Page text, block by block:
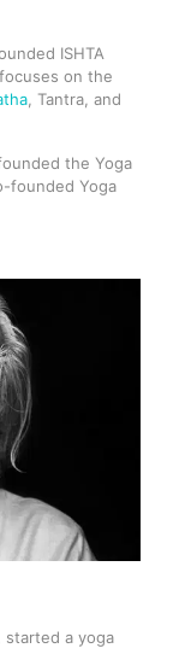
ISHTA
on the
, Tantra, and
the Yoga
founded Yoga
started a yoga